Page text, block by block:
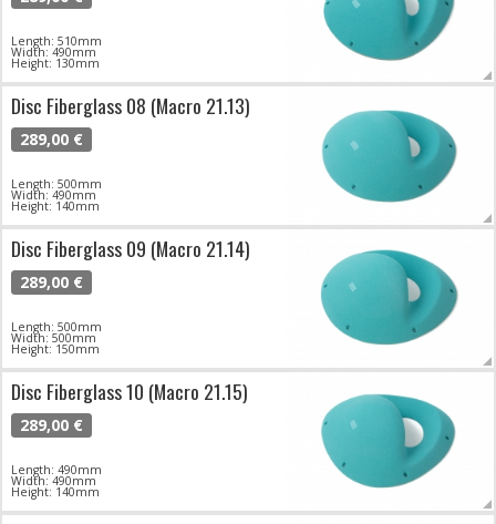
Length: 510mm
Width: 490mm
Height: 130mm
Disc Fiberglass 08 (Macro 21.13)
289,00 €
Length: 500mm
Width: 490mm
Height: 140mm
Disc Fiberglass 09 (Macro 21.14)
289,00 €
Length: 500mm
Width: 500mm
Height: 150mm
Disc Fiberglass 10 (Macro 21.15)
289,00 €
Length: 490mm
Width: 490mm
Height: 140mm